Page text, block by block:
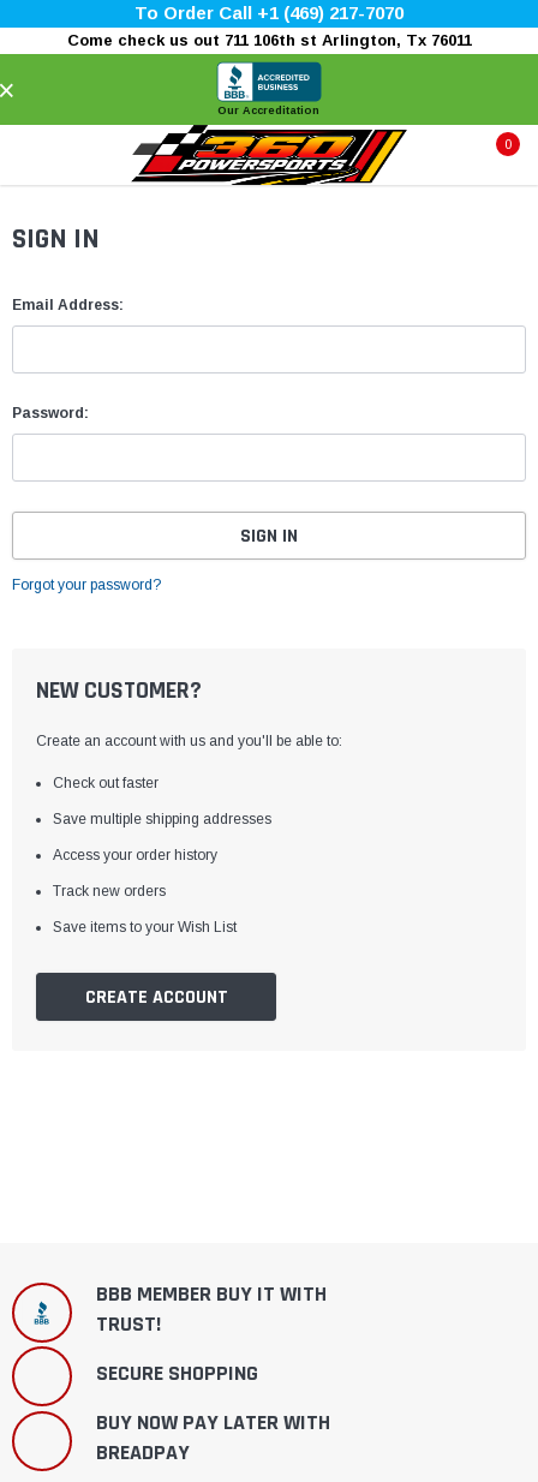
To Order Call +1 (469) 217-7070
Come check us out 711 106th st Arlington, Tx 76011
Our Accreditation
0
SIGN IN
Email Address:
Password:
Forgot your password?
NEW CUSTOMER?
Create an account with us and you'll be able to:
Check out faster
Save multiple shipping addresses
Access your order history
Track new orders
Save items to your Wish List
CREATE ACCOUNT
BBB MEMBER BUY IT WITH
TRUST!
SECURE SHOPPING
BUY NOW PAY LATER WITH
BREADPAY